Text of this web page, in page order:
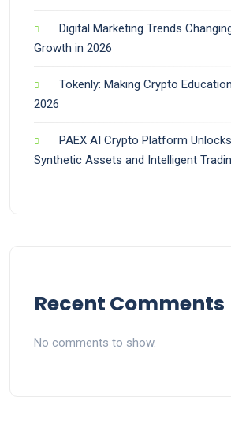
Digital Marketing Trends
Growth in 2026
Tokenly: Making Crypto
2026
PAEX AI Crypto Platform
Synthetic Assets and Intelligent
Recent Comments
No comments to show.